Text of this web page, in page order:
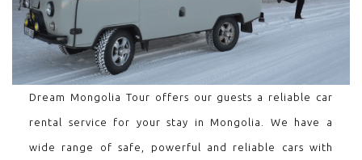
Dream Mongolia Tour offers our guests a reliable car
rental service for your stay in Mongolia. We have a
wide range of safe, powerful and reliable cars with